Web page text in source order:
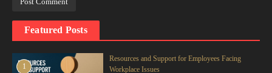
Featured Posts
1
Resources and Support for Employees Facing
Workplace Issues